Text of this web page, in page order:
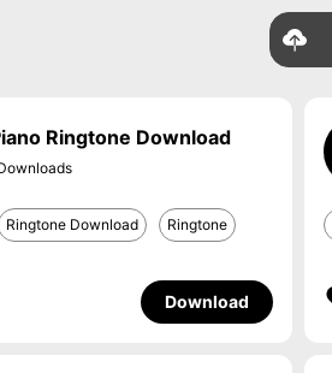
Ringtone Download
Ringtone Download Ringtone
Download